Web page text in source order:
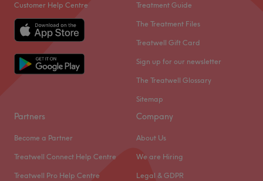
Customer Help Centre Treatment Guide
The Treatment Files
Treatwell Gift Card
Sign up for our newsletter
The Treatwell Glossary
Sitemap
Partners
Become a Partner
Treatwell Connect Help Centre
Treatwell Pro Help Centre
Company
About Us
We are Hiring
Legal & GDPR